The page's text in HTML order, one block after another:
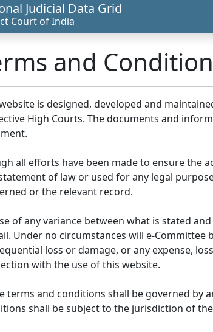
Judicial Data Grid
Court of India
and
is designed, developed and
High Courts. The documents and
all efforts have been made to ensure the
of law or used for any legal
or the relevant record.
of any variance between what is stated
Under no circumstances will e-
loss or damage, or any expense,
with the use of this website.
terms and conditions shall be governed by
shall be subject to the jurisdiction of